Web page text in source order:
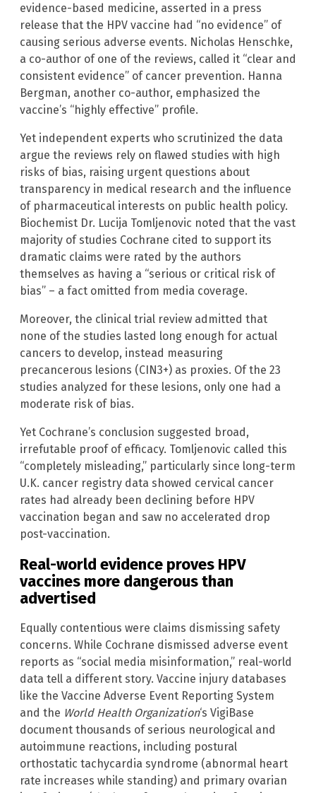
evidence-based medicine, asserted in a press
release that the HPV vaccine had “no evidence” of
causing serious adverse events. Nicholas Henschke,
a co-author of one of the reviews, called it “clear and
consistent evidence” of cancer prevention. Hanna
Bergman, another co-author, emphasized the
vaccine’s “highly effective” profile.
Yet independent experts who scrutinized the data
argue the reviews rely on flawed studies with high
risks of bias, raising urgent questions about
transparency in medical research and the influence
of pharmaceutical interests on public health policy.
Biochemist Dr. Lucija Tomljenovic noted that the vast
majority of studies Cochrane cited to support its
dramatic claims were rated by the authors
themselves as having a “serious or critical risk of
bias” – a fact omitted from media coverage.
Moreover, the clinical trial review admitted that
none of the studies lasted long enough for actual
cancers to develop, instead measuring
precancerous lesions (CIN3+) as proxies. Of the 23
studies analyzed for these lesions, only one had a
moderate risk of bias.
Yet Cochrane’s conclusion suggested broad,
irrefutable proof of efficacy. Tomljenovic called this
“completely misleading,” particularly since long-term
U.K. cancer registry data showed cervical cancer
rates had already been declining before HPV
vaccination began and saw no accelerated drop
post-vaccination.
Real-world evidence proves HPV
vaccines more dangerous than
advertised
Equally contentious were claims dismissing safety
concerns. While Cochrane dismissed adverse event
reports as “social media misinformation,” real-world
data tell a different story. Vaccine injury databases
like the Vaccine Adverse Event Reporting System
and the World Health Organization‘s VigiBase
document thousands of serious neurological and
autoimmune reactions, including postural
orthostatic tachycardia syndrome (abnormal heart
rate increases while standing) and primary ovarian